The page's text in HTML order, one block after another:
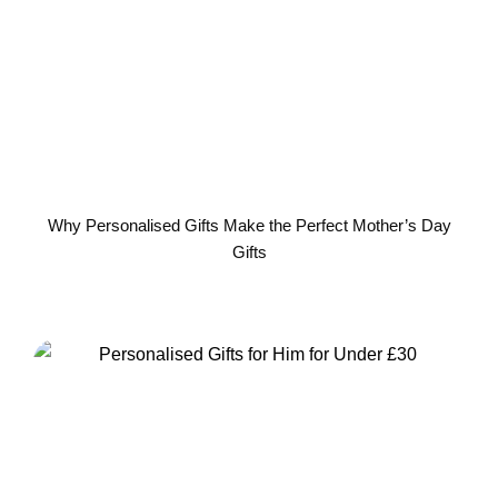
Why Personalised Gifts Make the Perfect Mother’s Day
Gifts